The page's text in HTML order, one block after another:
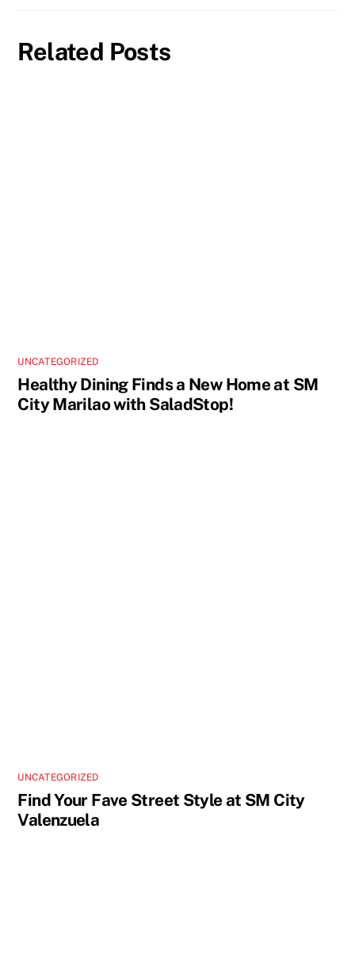
Related Posts
UNCATEGORIZED
Healthy Dining Finds a New Home at SM
City Marilao with SaladStop!
UNCATEGORIZED
Find Your Fave Street Style at SM City
Valenzuela